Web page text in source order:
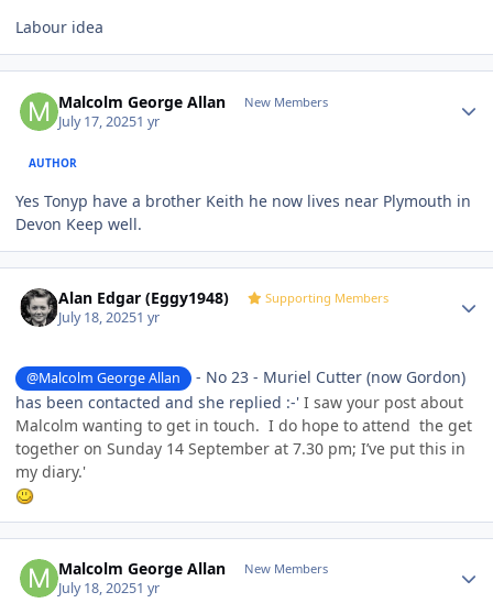
Labour idea
Malcolm George Allan New Members
July 17, 20251 yr
AUTHOR
Yes Tonyp have a brother Keith he now lives near Plymouth in
Devon Keep well.
Alan Edgar (Eggy1948) Supporting Members
July 18, 20251 yr
@Malcolm George Allan
- No 23 - Muriel Cutter (now Gordon)
has been contacted and she replied :-' I saw your post about
Malcolm wanting to get in touch. I do hope to attend the get
together on Sunday 14 September at 7.30 pm; I’ve put this in
my diary.'
Malcolm George Allan New Members
July 18, 20251 yr